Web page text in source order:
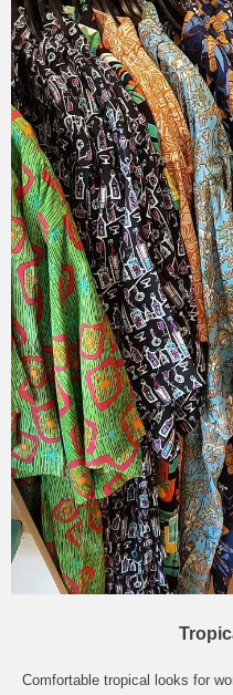
Comfortable tropical looks for